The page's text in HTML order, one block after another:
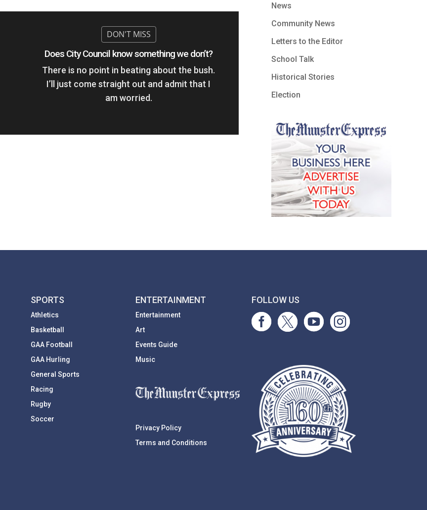
Does City Council know something we don’t?
There is no point in beating about the bush.
I’ll just come straight out and admit that I
am worried.
News
Community News
Letters to the Editor
School Talk
Historical Stories
Election
SPORTS
Athletics
Basketball
GAA Football
GAA Hurling
General Sports
Racing
Rugby
Soccer
ENTERTAINMENT
Entertainment
Art
Events Guide
Music
Privacy Policy
Terms and Conditions
FOLLOW US